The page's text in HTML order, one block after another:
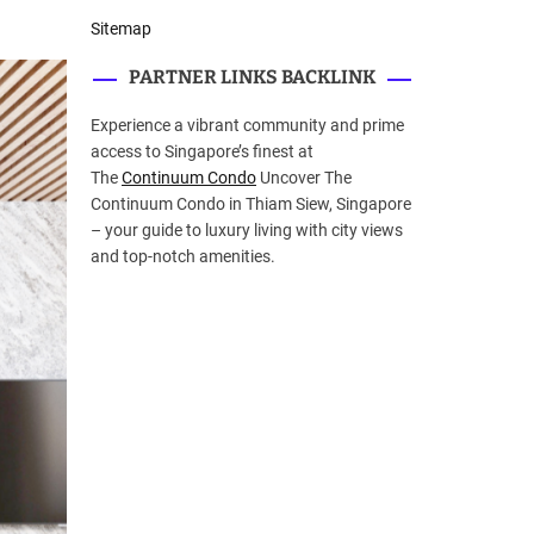
Sitemap
PARTNER LINKS BACKLINK
Experience a vibrant community and prime
access to Singapore’s finest at
TheContinuum Condo Uncover The
Continuum Condo in Thiam Siew, Singapore
– your guide to luxury living with city views
and top-notch amenities.